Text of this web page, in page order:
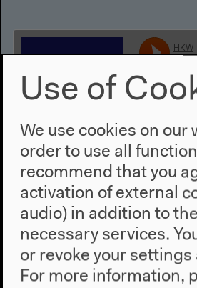
Ahmad Beydoun:
Management of a
System:
Lebanon
English translation
Non-academic lecture, Oct 6,
Use of
We use cookies on our
order to use all
recommend that you
activation of external
audio) in addition to
necessary services.
or revoke your settings
For more information,